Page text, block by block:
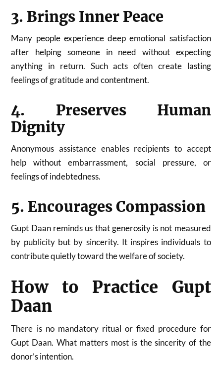
3. Brings Inner Peace
Many people experience deep emotional satisfaction
after helping someone in need without expecting
anything in return. Such acts often create lasting
feelings of gratitude and contentment.
4. Preserves Human
Dignity
Anonymous assistance enables recipients to accept
help without embarrassment, social pressure, or
feelings of indebtedness.
5. Encourages Compassion
Gupt Daan reminds us that generosity is not measured
by publicity but by sincerity. It inspires individuals to
contribute quietly toward the welfare of society.
How to Practice Gupt
Daan
There is no mandatory ritual or fixed procedure for
Gupt Daan. What matters most is the sincerity of the
donor’s intention.